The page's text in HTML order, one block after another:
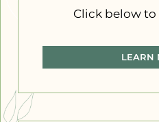
Click below
LEARN